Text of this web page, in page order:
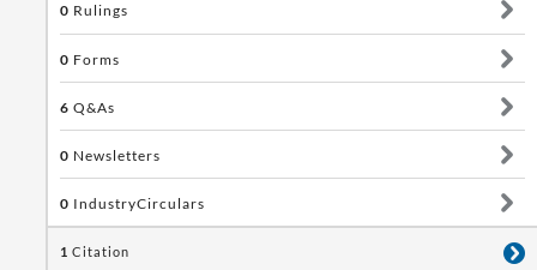
0 Rulings
0 Forms
6 Q&As
0 Newsletters
0 IndustryCirculars
1 Citation